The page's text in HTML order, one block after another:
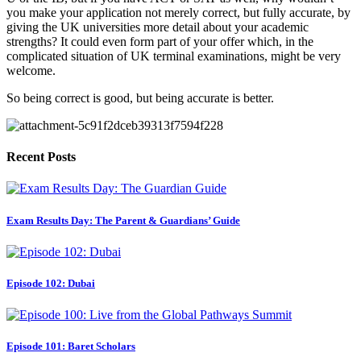
you make your application not merely correct, but fully accurate, by
giving the UK universities more detail about your academic
strengths? It could even form part of your offer which, in the
complicated situation of UK terminal examinations, might be very
welcome.
So being correct is good, but being accurate is better.
Recent Posts
Exam Results Day: The Parent & Guardians’ Guide
Episode 102: Dubai
Episode 101: Baret Scholars